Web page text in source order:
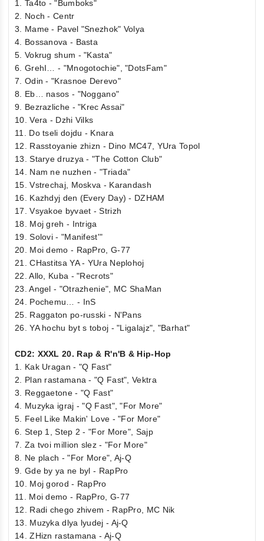
1. Ta4to - "Bumboks"
2. Noch - Centr
3. Mame - Pavel "Snezhok" Volya
4. Bossanova - Basta
5. Vokrug shum - "Kasta"
6. GrehI… - "Mnogotochie", "DotsFam"
7. Odin - "Krasnoe Derevo"
8. Eb… nasos - "Noggano"
9. Bezrazliche - "Krec Assai"
10. Vera - Dzhi Vilks
11. Do tseli dojdu - Knara
12. Rasstoyanie zhizn - Dino MC47, YUra Topol
13. Starye druzya - "The Cotton Club"
14. Nam ne nuzhen - "Triada"
15. Vstrechaj, Moskva - Karandash
16. Kazhdyj den (Every Day) - DZHAM
17. Vsyakoe byvaet - Strizh
18. Moj greh - Intriga
19. Solovi - "Manifest'"
20. Moi demo - RapPro, G-77
21. CHastitsa YA - YUra Neplohoj
22. Allo, Kuba - "Recrots"
23. Angel - "Otrazhenie", MC ShaMan
24. Pochemu… - InS
25. Raggaton po-russki - N'Pans
26. YA hochu byt s toboj - "Ligalajz", "Barhat"
CD2: XXXL 20. Rap & R'n'B & Hip-Hop
1. Kak Uragan - "Q Fast"
2. Plan rastamana - "Q Fast", Vektra
3. Reggaetone - "Q Fast"
4. Muzyka igraj - "Q Fast", "For More"
5. Feel Like Makin' Love - "For More"
6. Step 1, Step 2 - "For More", Sajp
7. Za tvoi million slez - "For More"
8. Ne plach - "For More", Aj-Q
9. Gde by ya ne byl - RapPro
10. Moj gorod - RapPro
11. Moi demo - RapPro, G-77
12. Radi chego zhivem - RapPro, MC Nik
13. Muzyka dlya lyudej - Aj-Q
14. ZHizn rastamana - Aj-Q